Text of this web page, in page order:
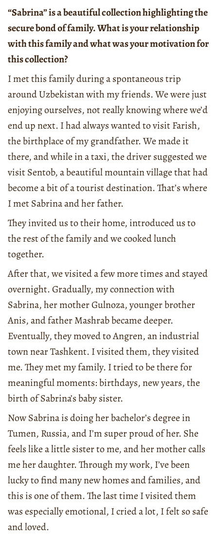
“Sabrina” is a beautiful collection highlighting the
secure bond of family. What is your relationship
with this family and what was your motivation for
this collection?
I met this family during a spontaneous trip
around Uzbekistan with my friends. We were just
enjoying ourselves, not really knowing where we’d
end up next. I had always wanted to visit Farish,
the birthplace of my grandfather. We made it
there, and while in a taxi, the driver suggested we
visit Sentob, a beautiful mountain village that had
become a bit of a tourist destination. That’s where
I met Sabrina and her father.
They invited us to their home, introduced us to
the rest of the family and we cooked lunch
together.
After that, we visited a few more times and stayed
overnight. Gradually, my connection with
Sabrina, her mother Gulnoza, younger brother
Anis, and father Mashrab became deeper.
Eventually, they moved to Angren, an industrial
town near Tashkent. I visited them, they visited
me. They met my family. I tried to be there for
meaningful moments: birthdays, new years, the
birth of Sabrina’s baby sister.
Now Sabrina is doing her bachelor’s degree in
Tumen, Russia, and I’m super proud of her. She
feels like a little sister to me, and her mother calls
me her daughter. Through my work, I’ve been
lucky to find many new homes and families, and
this is one of them. The last time I visited them
was especially emotional, I cried a lot, I felt so safe
and loved.